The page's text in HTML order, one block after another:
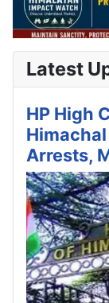
Latest
HP High
Himachal
Arrests,